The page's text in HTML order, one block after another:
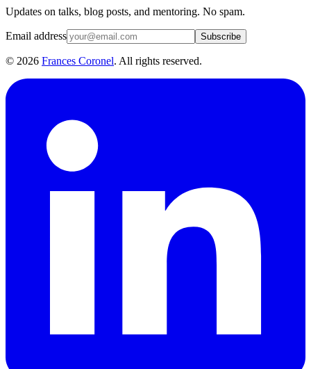
Updates on talks, blog posts, and mentoring. No spam.
Email address Subscribe
© 2026 Frances Coronel. All rights reserved.